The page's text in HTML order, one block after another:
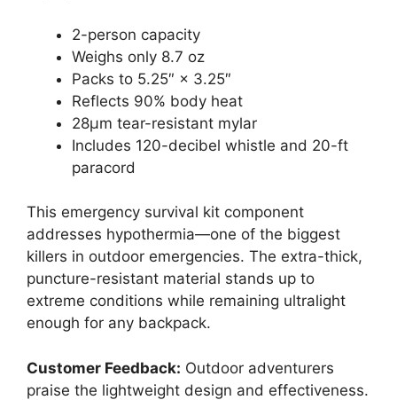
2-person capacity
Weighs only 8.7 oz
Packs to 5.25″ × 3.25″
Reflects 90% body heat
28μm tear-resistant mylar
Includes 120-decibel whistle and 20-ft
paracord
This emergency survival kit component
addresses hypothermia—one of the biggest
killers in outdoor emergencies. The extra-thick,
puncture-resistant material stands up to
extreme conditions while remaining ultralight
enough for any backpack.
Customer Feedback: Outdoor adventurers
praise the lightweight design and effectiveness.